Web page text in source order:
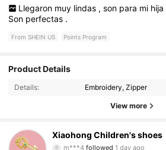
Llegaron muy lindas , son para mi hija
Son perfectas .
From SHEIN US Points Program
Product Details
Details: Embroidery, Zipper
View more
Xiaohong Children's shoes
4.86
512 Followers
512 Followers